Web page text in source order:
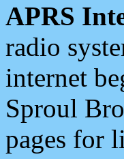
APRS
radio
internet
Sproul
pages for